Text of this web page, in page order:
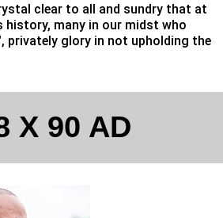
clear to all and sundry that at
history, many in our midst who
privately glory in not upholding the
X 90 AD